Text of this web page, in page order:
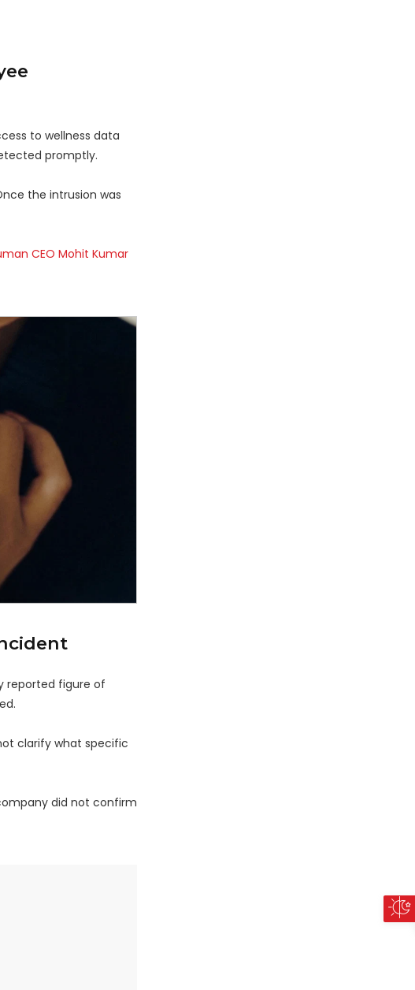
to wellness data
promptly.
the intrusion was
CEO Mohit Kumar
reported figure of
clarify what specific
did not confirm